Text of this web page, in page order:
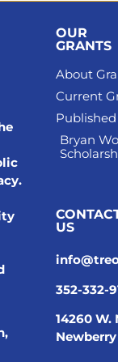
OUR
GRANTS
About
Current
Bryan
US
352-332-
14260 W.